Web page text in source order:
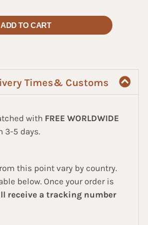
ADD TO CART
Times& Customs
with FREE WORLDWIDE
3-5 days.
this point vary by country.
below. Once your order is
receive a tracking number